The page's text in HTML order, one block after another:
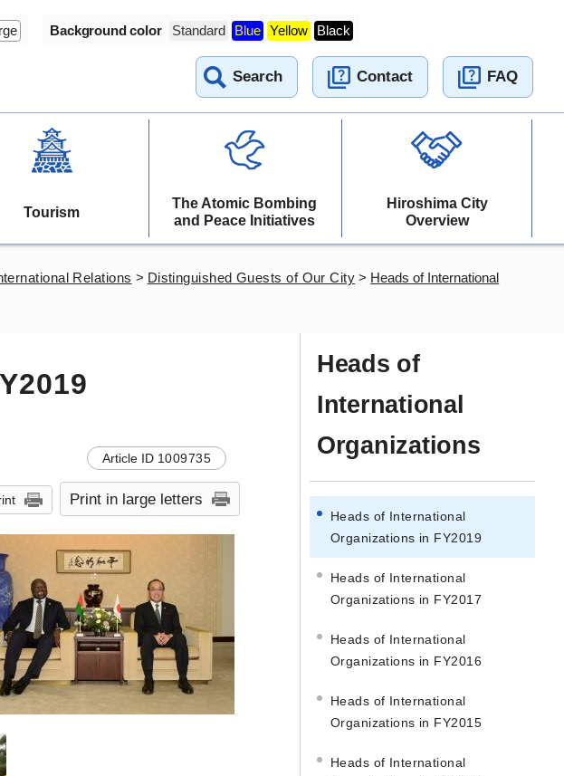
Background color Standard Blue Yellow Black
Search Contact FAQ
Tourism
The Atomic Bombing
and Peace Initiatives
Hiroshima City
Overview
Relations > Distinguished Guests of Our City > Heads of International
Article ID 1009735
Print in large letters
Heads of
International
Organizations
Heads of International
Organizations in FY2019
Heads of International
Organizations in FY2017
Heads of International
Organizations in FY2016
Heads of International
Organizations in FY2015
Heads of International